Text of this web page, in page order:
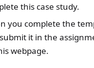
this case study.
you complete the
it in the
webpage.